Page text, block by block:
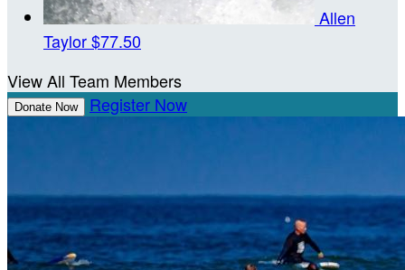
Allen
Taylor$77.50
View All Team Members
Donate Now Register Now